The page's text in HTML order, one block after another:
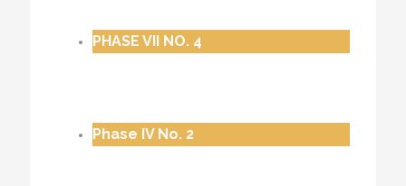
PHASE VII NO. 4
Phase IV No. 2